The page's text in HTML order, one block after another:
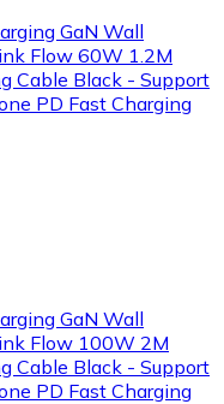
GaN Wall
Flow 60W 1.2M
Cable Black - Support
PD Fast Charging
GaN Wall
Flow 100W 2M
Cable Black - Support
PD Fast Charging